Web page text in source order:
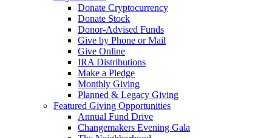
Donate Cryptocurrency
Donate Stock
Donor-Advised Funds
Give by Phone or Mail
Give Online
IRA Distributions
Make a Pledge
Monthly Giving
Planned & Legacy Giving
Featured Giving Opportunities
Annual Fund Drive
Changemakers Evening Gala